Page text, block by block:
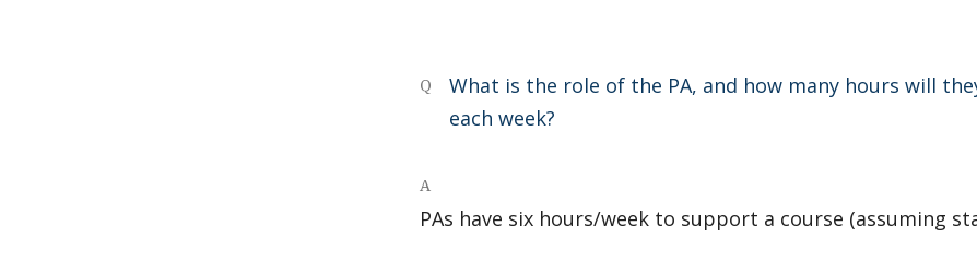
Q
What is the role of the PA, and how many hours will
each week?
A
PAs have six hours/week to support a course (assuming